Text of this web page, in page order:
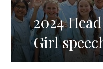
2024
Girl